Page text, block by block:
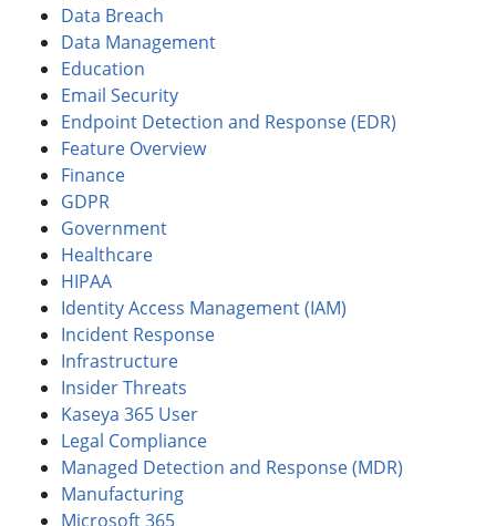
Data Breach
Data Management
Education
Email Security
Endpoint Detection and Response (EDR)
Feature Overview
Finance
GDPR
Government
Healthcare
HIPAA
Identity Access Management (IAM)
Incident Response
Infrastructure
Insider Threats
Kaseya 365 User
Legal Compliance
Managed Detection and Response (MDR)
Manufacturing
Microsoft 365